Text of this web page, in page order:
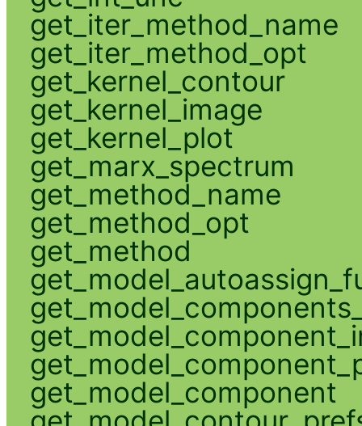
get_iter_method_name
get_iter_method_opt
get_kernel_contour
get_kernel_image
get_kernel_plot
get_marx_spectrum
get_method_name
get_method_opt
get_method
get_model_component